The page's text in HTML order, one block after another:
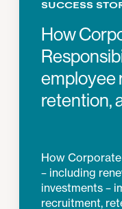
SUCCESS
How
employee
retention,
How
– including
investments –
recruitment,